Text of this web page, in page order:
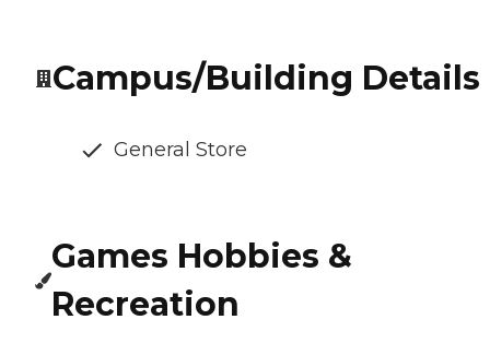
Campus/Building Details
General Store
Games Hobbies &
Recreation